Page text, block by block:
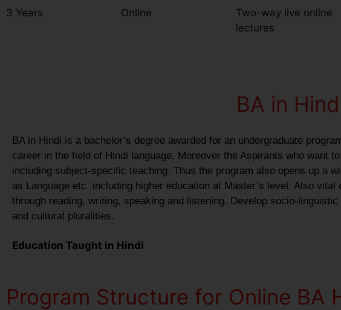
3 Years Online
Two-way live online
lectures
BA in
BA in Hindi is a bachelor’s degree awarded for an undergraduate
career in the field of Hindi language. Moreover the Aspirants who want
including subject-specific teaching. Thus the program also opens up a
as Language etc. including higher education at Master’s level. Also
through reading, writing, speaking and listening. Develop socio-
and cultural pluralities.
Education Taught in Hindi
Program Structure for Online BA